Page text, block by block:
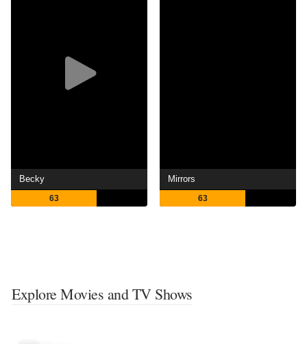
Becky
63
Mirrors
63
Explore Movies and TV Shows